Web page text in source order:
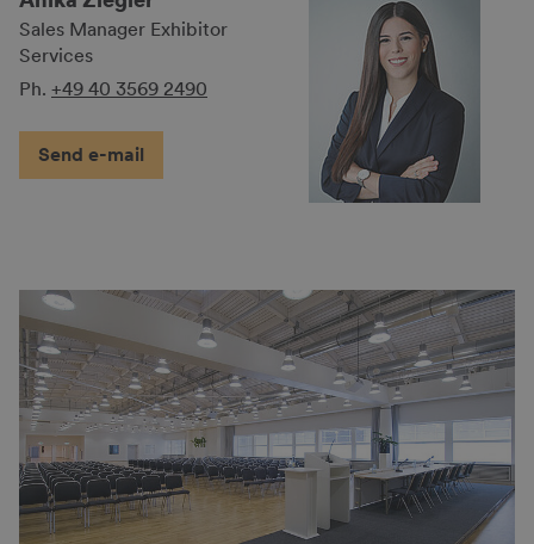
Sales Manager Exhibitor
Services
Ph. +49 40 3569 2490
Send e-mail